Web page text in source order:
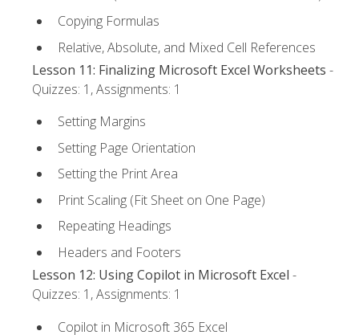
Copying Formulas
Relative, Absolute, and Mixed Cell References
Lesson 11: Finalizing Microsoft Excel Worksheets -
Quizzes: 1, Assignments: 1
Setting Margins
Setting Page Orientation
Setting the Print Area
Print Scaling (Fit Sheet on One Page)
Repeating Headings
Headers and Footers
Lesson 12: Using Copilot in Microsoft Excel -
Quizzes: 1, Assignments: 1
Copilot in Microsoft 365 Excel